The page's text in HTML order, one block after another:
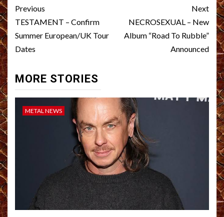
Post
navigation
Previous
TESTAMENT – Confirm
Summer European/UK Tour
Dates
Next
NECROSEXUAL – New
Album “Road To Rubble”
Announced
MORE STORIES
METAL NEWS